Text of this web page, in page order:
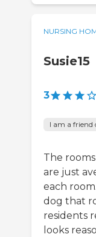
NURSING
Susie15
3
I am a friend
The
are just
each
dog that
residents
looks